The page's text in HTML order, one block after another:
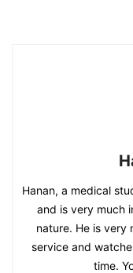
Hanan, a medical
and is very much
nature. He is very
service and
time.